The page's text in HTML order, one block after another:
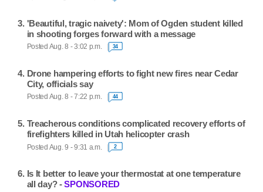
'Beautiful, tragic naivety': Mom of Ogden student killed
in shooting forges forward with a message
Posted Aug. 8 - 3:02 p.m. 34
Drone hampering efforts to fight new fires near Cedar
City, officials say
Posted Aug. 8 - 7:22 p.m. 44
Treacherous conditions complicated recovery efforts of
firefighters killed in Utah helicopter crash
Posted Aug. 9 - 9:31 a.m. 2
Is It better to leave your thermostat at one temperature
all day? -SPONSORED